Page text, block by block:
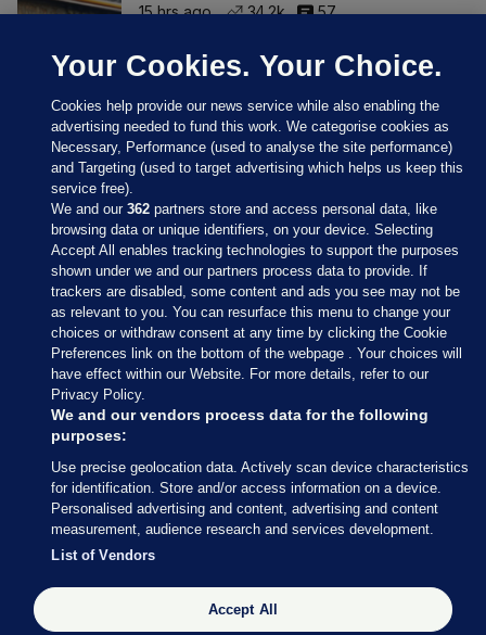
15 hrs ago
34.2k 57
Sections
Journal Media
Our Network
Terms & Legal Notices
© 2026 Journal Media Ltd
Switch to Desktop
The Journal supports the work of the Press Council of Ireland and the
Office of the Press Ombudsman, and our staff operate within the
Your Cookies. Your Choice.
Cookies help provide our news service while also enabling the
advertising needed to fund this work. We categorise cookies as
Necessary, Performance (used to analyse the site performance)
and Targeting (used to target advertising which helps us keep this
service free).
We and our362 partners store and access personal data, like
browsing data or unique identifiers, on your device. Selecting
Accept All enables tracking technologies to support the purposes
shown under we and our partners process data to provide. If
trackers are disabled, some content and ads you see may not be
as relevant to you. You can resurface this menu to change your
choices or withdraw consent at any time by clicking the Cookie
Preferences link on the bottom of the webpage . Your choices will
have effect within our Website. For more details, refer to our
Privacy Policy.
We and our vendors process data for the following
purposes:
Use precise geolocation data. Actively scan device characteristics
for identification. Store and/or access information on a device.
Personalised advertising and content, advertising and content
measurement, audience research and services development.
List of Vendors
Accept All